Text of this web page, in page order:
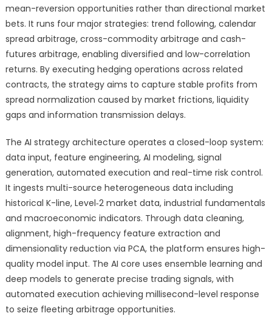
mean-reversion opportunities rather than directional market
bets. It runs four major strategies: trend following, calendar
spread arbitrage, cross-commodity arbitrage and cash-
futures arbitrage, enabling diversified and low-correlation
returns. By executing hedging operations across related
contracts, the strategy aims to capture stable profits from
spread normalization caused by market frictions, liquidity
gaps and information transmission delays.
The AI strategy architecture operates a closed-loop system:
data input, feature engineering, AI modeling, signal
generation, automated execution and real-time risk control.
It ingests multi-source heterogeneous data including
historical K-line, Level‑2 market data, industrial fundamentals
and macroeconomic indicators. Through data cleaning,
alignment, high-frequency feature extraction and
dimensionality reduction via PCA, the platform ensures high-
quality model input. The AI core uses ensemble learning and
deep models to generate precise trading signals, with
automated execution achieving millisecond-level response
to seize fleeting arbitrage opportunities.